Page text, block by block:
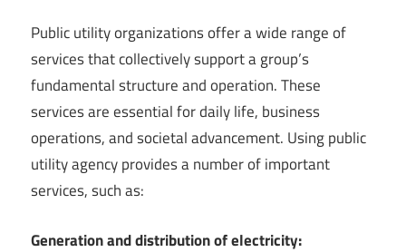
Public utility organizations offer a wide range of
services that collectively support a group’s
fundamental structure and operation. These
services are essential for daily life, business
operations, and societal advancement. Using public
utility agency provides a number of important
services, such as:
Generation and distribution of electricity: